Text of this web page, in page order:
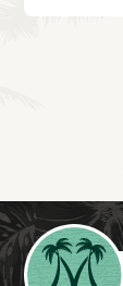
r
e
Videos